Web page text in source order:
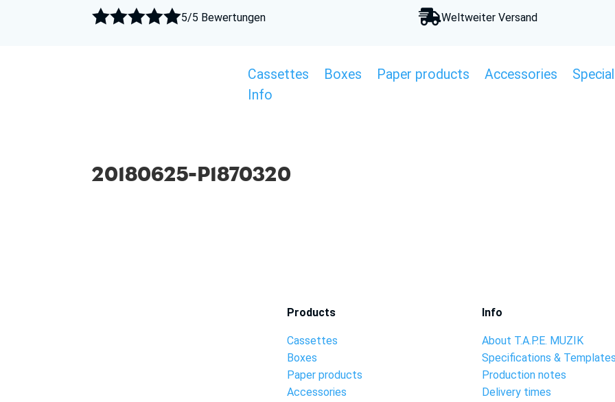
5/5 Bewertungen Weltweiter Versand
Cassettes Boxes Paper products Accessories
Info
20180625-P1870320
Products
Cassettes
Boxes
Paper products
Accessories
Info
About T.A.P.E. MUZIK
Specifications &
Production notes
Delivery times